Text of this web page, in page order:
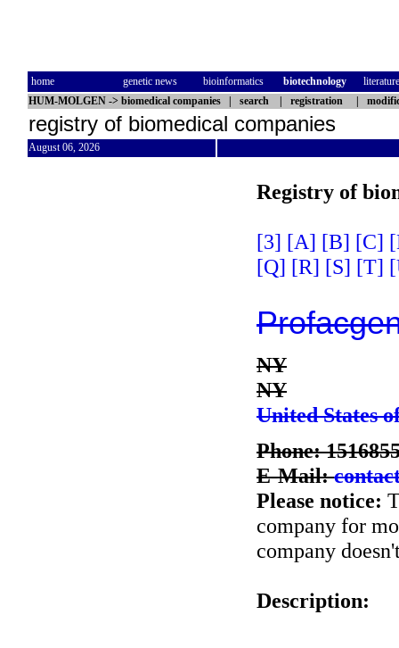
home genetic news bioinformatics biotechnology
literature
HUM-MOLGEN -> biomedical companies search registration
registry of biomedical companies
August 06, 2026
Registry of
[3] [A] [B] [C]
[Q] [R] [S] [T]
NY
NY
United States
Phone:
E-Mail:
Please notice:
company for
company
Description: